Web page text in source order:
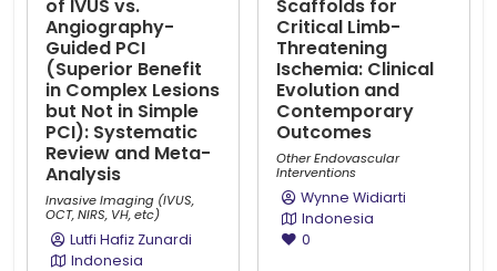
of IVUS vs.
Angiography-
Guided PCI
(Superior Benefit
in Complex Lesions
but Not in Simple
PCI): Systematic
Review and Meta-
Analysis
Invasive Imaging (IVUS,
OCT, NIRS, VH, etc)
Lutfi Hafiz Zunardi
Indonesia
Scaffolds for
Critical Limb-
Threatening
Ischemia: Clinical
Evolution and
Contemporary
Outcomes
Other Endovascular
Interventions
Wynne Widiarti
Indonesia
0